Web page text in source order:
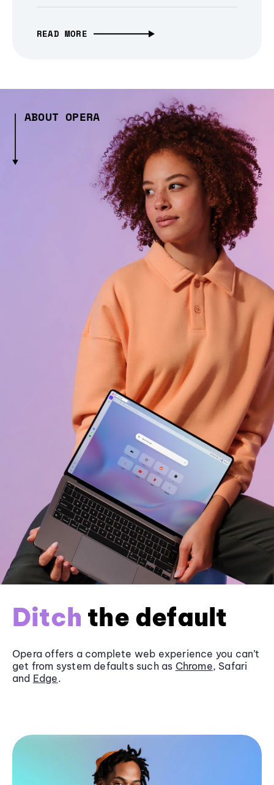
READ MORE
ABOUT OPERA
Ditch the default
Opera offers a complete web experience you can’t
get from system defaults such as Chrome, Safari
and Edge.